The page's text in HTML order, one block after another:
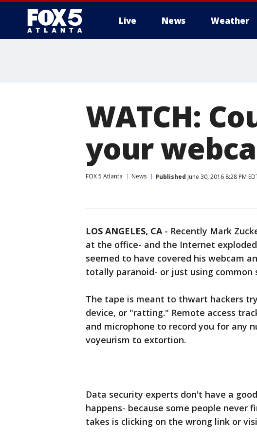
Live News Weather
WATCH:
your
FOX 5 Atlanta News Published June 30, 2016 8:28 PM
LOS ANGELES, CA- Recently Mark
at the office- and the Internet
seemed to have covered his webcam
totally paranoid- or just using common
The tape is meant to thwart hackers
device, or "ratting." Remote access
and microphone to record you for any
voyeurism to extortion.
Data security experts don't have a
happens- because some people
takes is clicking on the wrong link or